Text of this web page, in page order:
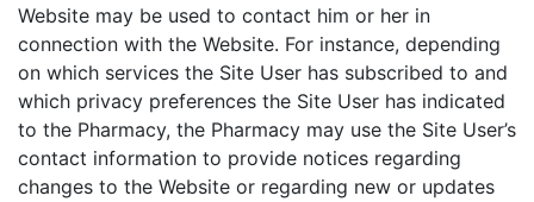
Website may be used to contact him or her in
connection with the Website. For instance, depending
on which services the Site User has subscribed to and
which privacy preferences the Site User has indicated
to the Pharmacy, the Pharmacy may use the Site User’s
contact information to provide notices regarding
changes to the Website or regarding new or updates